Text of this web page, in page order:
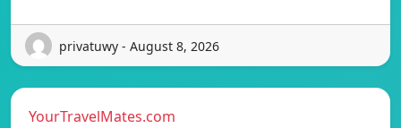
privatuwy - August 8, 2026
YourTravelMates.com